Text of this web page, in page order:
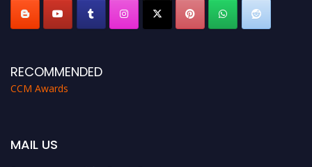
RECOMMENDED
CCM Awards
MAIL US